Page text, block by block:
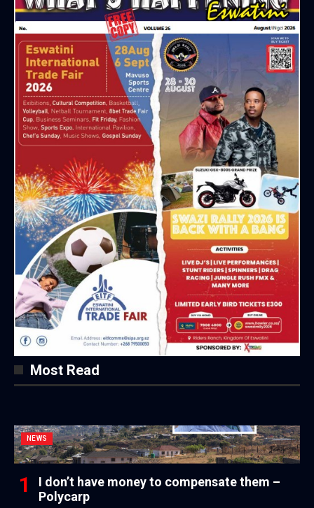
Most Read
NEWS
I don’t have money to compensate them –
Polycarp